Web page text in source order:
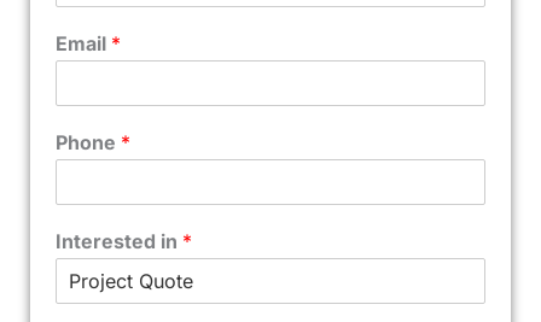
Email *
Phone *
Interested in *